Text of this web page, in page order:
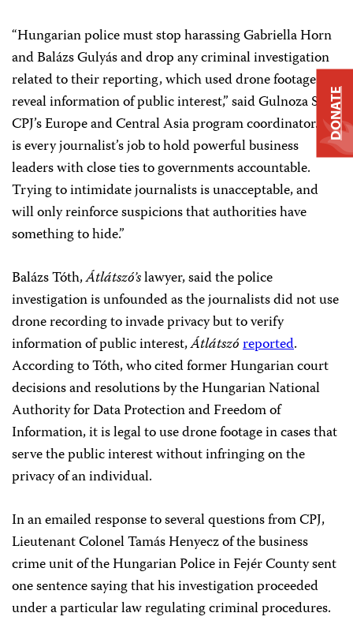
“Hungarian police must stop harassing Gabriella Horn
and Balázs Gulyás and drop any criminal investigation
related to their reporting, which used drone footage to
reveal information of public interest,” said Gulnoza Said,
CPJ’s Europe and Central Asia program coordinator. “It
is every journalist’s job to hold powerful business
leaders with close ties to governments accountable.
Trying to intimidate journalists is unacceptable, and
will only reinforce suspicions that authorities have
something to hide.”
Balázs Tóth,Átlátszó’slawyer, said the police
investigation is unfounded as the journalists did not use
drone recording to invade privacy but to verify
information of public interest,Átlátszóreported.
According to Tóth, who cited former Hungarian court
decisions and resolutions by the Hungarian National
Authority for Data Protection and Freedom of
Information, it is legal to use drone footage in cases that
serve the public interest without infringing on the
privacy of an individual.
In an emailed response to several questions from CPJ,
Lieutenant Colonel Tamás Henyecz of the business
crime unit of the Hungarian Police in Fejér County sent
one sentence saying that his investigation proceeded
under a particular law regulating criminal procedures.
DONATE